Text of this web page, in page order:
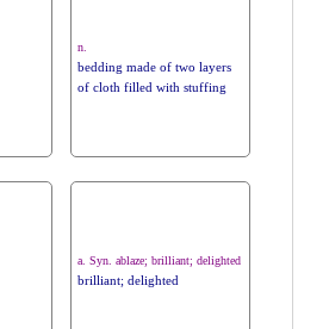
n.
bedding made of two layers
of cloth filled with stuffing
a. Syn. ablaze; brilliant; delighted
brilliant; delighted